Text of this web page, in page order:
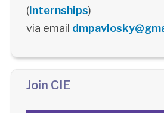
(Internships)
via email
Join CIE